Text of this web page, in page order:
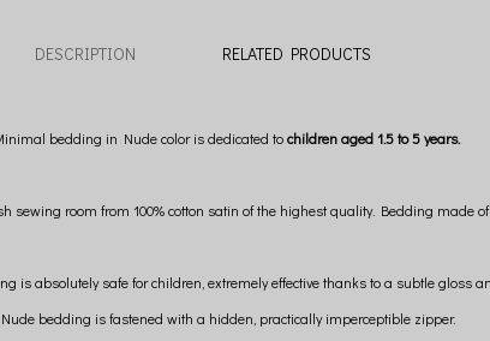
DESCRIPTION RELATED PRODUCTS
bedding in Nude color is dedicated tochildren aged 1.5 to 5 years.
room from 100% cotton satin of the highest quality. Bedding made
is absolutely safe for children, extremely effective thanks to a subtle gloss
bedding is fastened with a hidden, practically imperceptible zipper.